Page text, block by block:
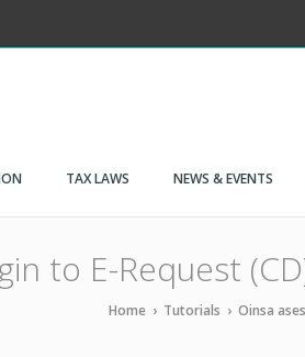
TAX LAWS NEWS & EVENTS
to E-Request
Home › Tutorials › Oinsa